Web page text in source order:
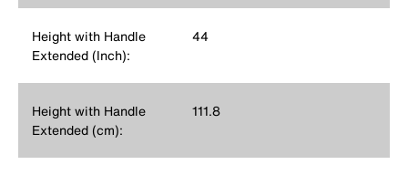
Height with Handle
Extended (Inch):
44
Height with Handle
Extended (cm):
111.8